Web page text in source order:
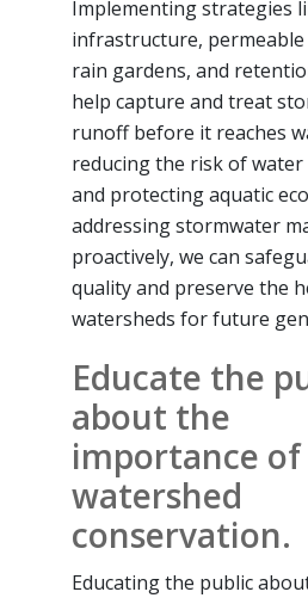
Implementing strategies
infrastructure, permeable
rain gardens, and
help capture and treat
runoff before it reaches
reducing the risk of
and protecting aquatic
addressing stormwater
proactively, we can
quality and preserve the
watersheds for future
Educate the
about the
importance of
watershed
conservation.
Educating the public